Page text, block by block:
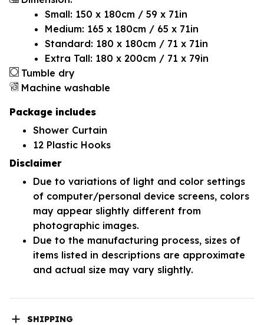
Small: 150 x 180cm / 59 x 71in
Medium: 165 x 180cm / 65 x 71in
Standard: 180 x 180cm / 71 x 71in
Extra Tall: 180 x 200cm / 71 x 79in
Tumble dry
Machine washable
Package includes
Shower Curtain
12 Plastic Hooks
Disclaimer
Due to variations of light and color settings
of computer/personal device screens, colors
may appear slightly different from
photographic images.
Due to the manufacturing process, sizes of
items listed in descriptions are approximate
and actual size may vary slightly.
SHIPPING